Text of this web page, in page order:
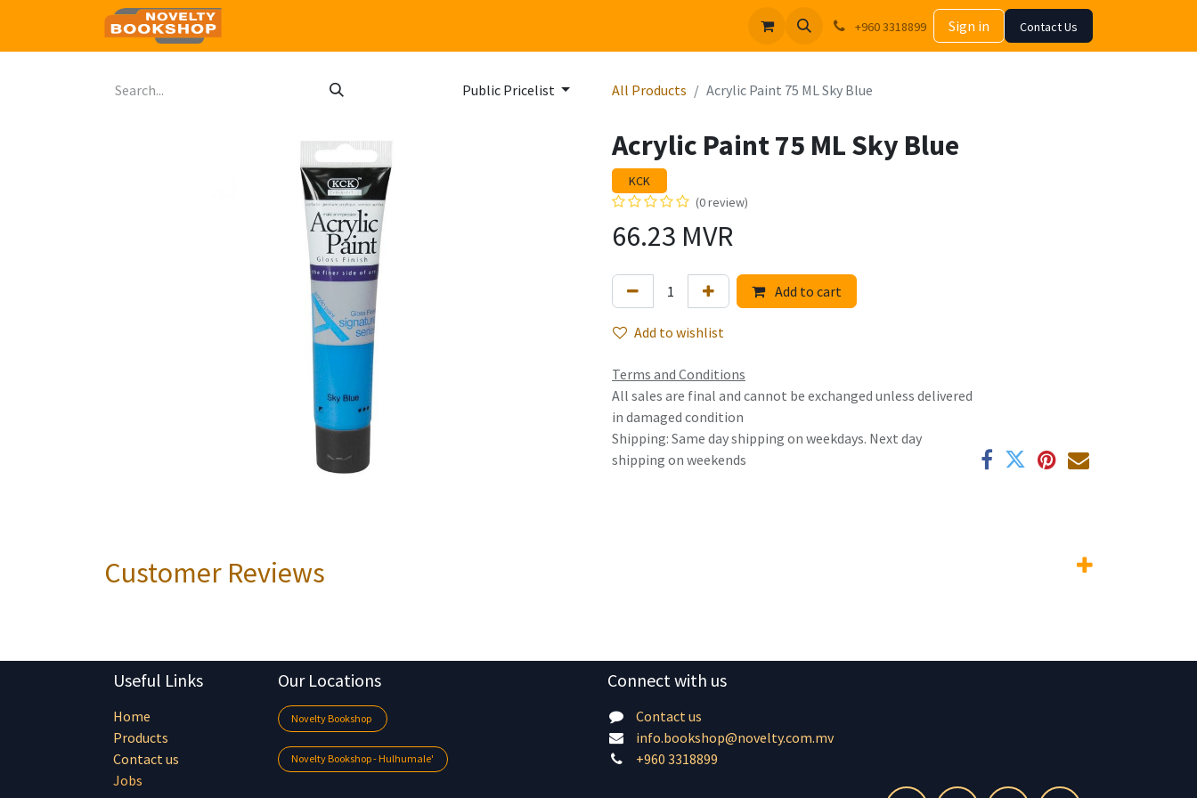
+960 3318899 Sign in Contact Us
Public Pricelist All Products Acrylic Paint 75 ML Sky Blue
Acrylic Paint 75 ML Sky Blue
KCK
(0 review)
66.23 MVR
Add to cart
Add to wishlist
Terms and Conditions
All sales are final and cannot be exchanged unless delivered
in damaged condition
Shipping: Same day shipping on weekdays. Next day
shipping on weekends
Customer Reviews
Useful Links
Home
Products
Contact us
Jobs
Our Locations
Novelty Bookshop
Novelty Bookshop - Hulhumale'
Connect with us
Contact us
info.bookshop@novelty.com.mv
+960 3318899